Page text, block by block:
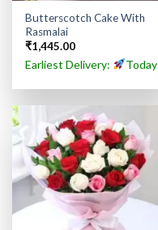
Butterscotch Cake With
Rasmalai
₹1,445.00
Earliest Delivery: Today